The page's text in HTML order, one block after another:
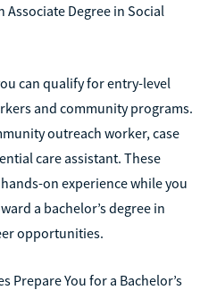
Associate Degree in Social
can qualify for entry-level
and community programs.
outreach worker, case
care assistant. These
on experience while you
a bachelor’s degree in
opportunities.
Prepare You for a Bachelor’s